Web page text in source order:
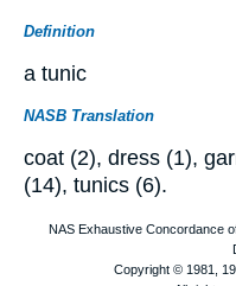
Definition
a tunic
NASB Translation
coat (2), dress (1),
(14), tunics (6).